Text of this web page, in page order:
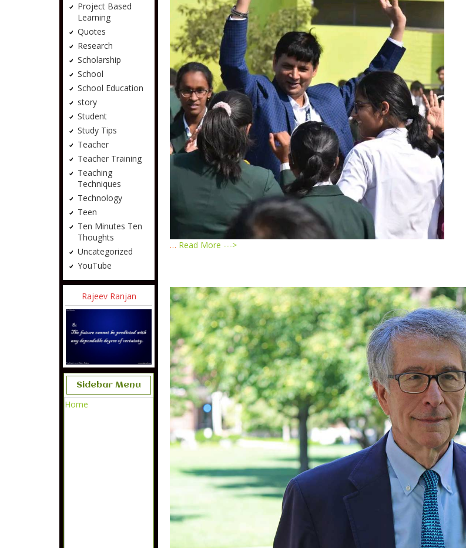
Project Based
Learning
Quotes
Research
Scholarship
School
School Education
story
Student
Study Tips
Teacher
Teacher Training
Teaching
Techniques
Technology
Teen
Ten Minutes Ten
Thoughts
Uncategorized
YouTube
Rajeev Ranjan
Sidebar Menu
Home
… Read More --->